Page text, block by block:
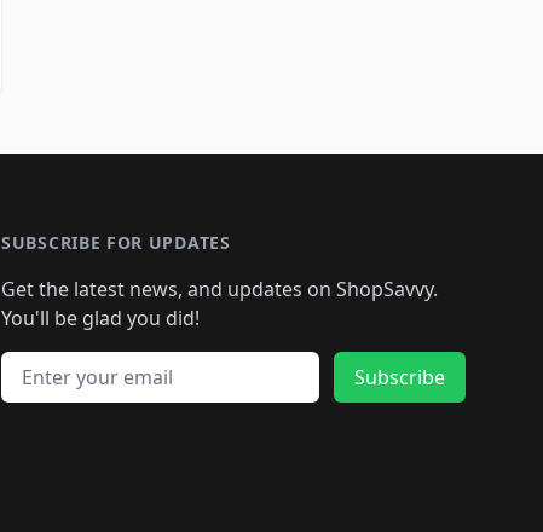
SUBSCRIBE FOR UPDATES
Get the latest news, and updates on ShopSavvy.
You'll be glad you did!
Email address
Subscribe